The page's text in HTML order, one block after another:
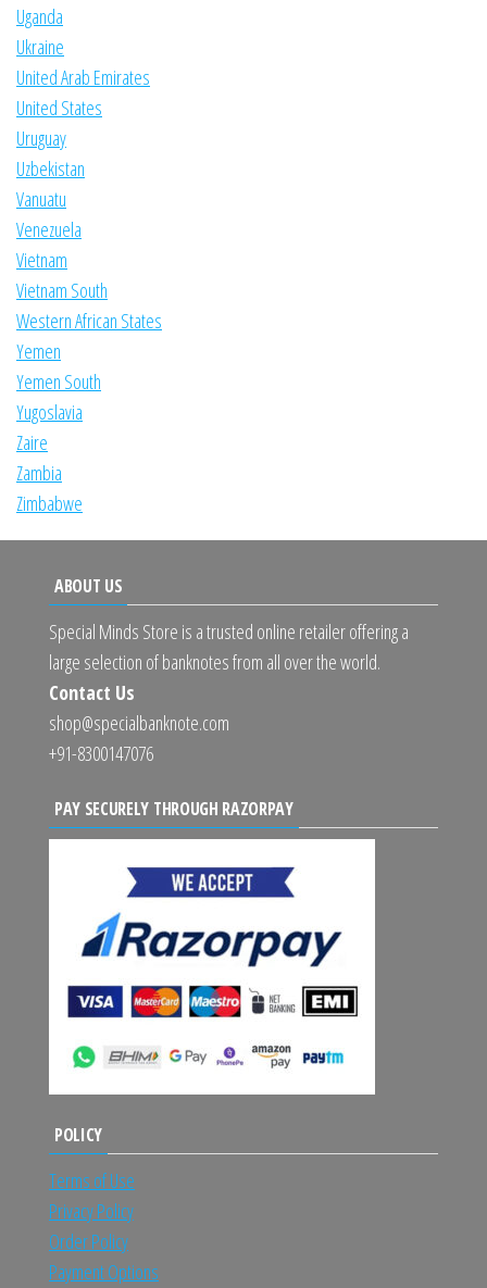
Uganda
Ukraine
United Arab Emirates
United States
Uruguay
Uzbekistan
Vanuatu
Venezuela
Vietnam
Vietnam South
Western African States
Yemen
Yemen South
Yugoslavia
Zaire
Zambia
Zimbabwe
ABOUT US
Special Minds Store is a trusted online retailer offering a
large selection of banknotes from all over the world.
Contact Us
shop@specialbanknote.com
+91-8300147076
PAY SECURELY THROUGH RAZORPAY
POLICY
Terms of Use
Privacy Policy
Order Policy
Payment Options